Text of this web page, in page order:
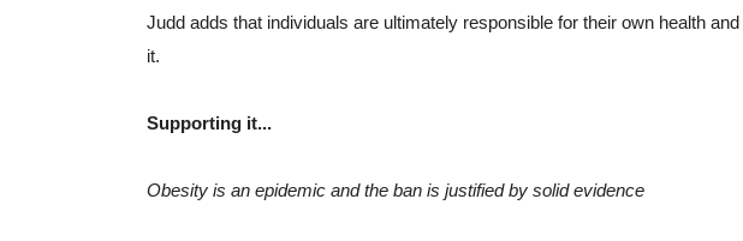
Judd adds that individuals are ultimately responsible for their own health
it.
Supporting it...
Obesity is an epidemic and the ban is justified by solid evidence